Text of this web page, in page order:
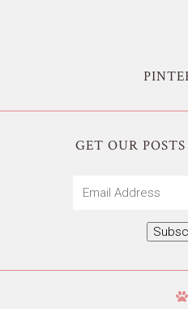
GET OUR